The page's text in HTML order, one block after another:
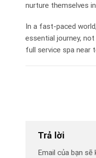
nurture themselves
In a fast-paced
essential journey,
full service spa near
Trả lời
Email của bạn